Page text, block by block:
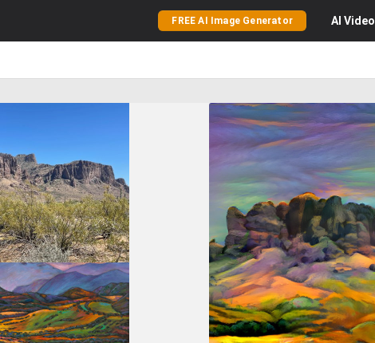
FREE AI Image Generator AI Video